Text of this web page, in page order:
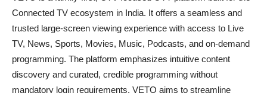
Connected TV ecosystem in India. It offers a seamless and
trusted large-screen viewing experience with access to Live
TV, News, Sports, Movies, Music, Podcasts, and on-demand
programming. The platform emphasizes intuitive content
discovery and curated, credible programming without
mandatory login requirements. VETO aims to streamline